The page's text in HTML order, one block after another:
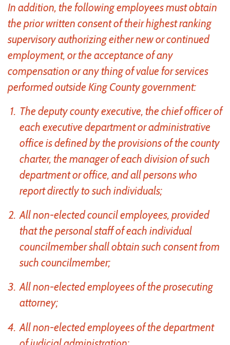
In addition, the following employees must obtain
the prior written consent of their highest ranking
supervisory authorizing either new or continued
employment, or the acceptance of any
compensation or any thing of value for services
performed outside King County government:
The deputy county executive, the chief officer of
each executive department or administrative
office is defined by the provisions of the county
charter, the manager of each division of such
department or office, and all persons who
report directly to such individuals;
All non-elected council employees, provided
that the personal staff of each individual
councilmember shall obtain such consent from
such councilmember;
All non-elected employees of the prosecuting
attorney;
All non-elected employees of the department